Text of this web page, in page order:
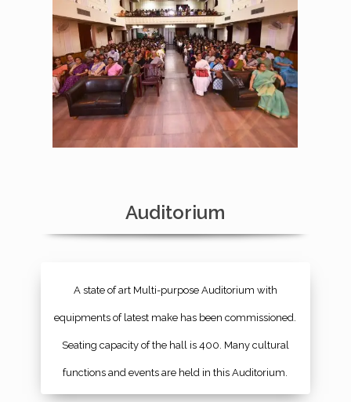
Auditorium
A state of art Multi-purpose Auditorium with
equipments of latest make has been commissioned.
Seating capacity of the hall is 400. Many cultural
functions and events are held in this Auditorium.